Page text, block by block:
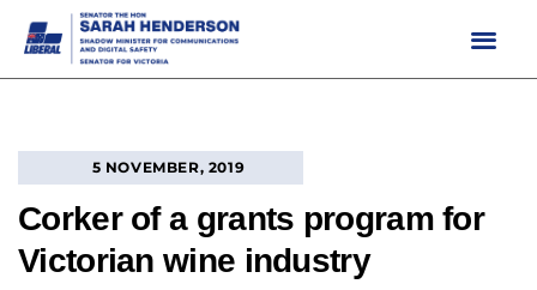
5 NOVEMBER, 2019
Corker of a grants program for
Victorian wine industry